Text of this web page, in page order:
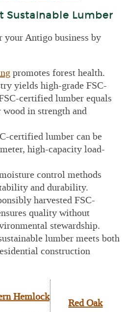
Sustainable Lumber
your Antigo business by
promotes forest health.
yields high-grade FSC-
certified lumber equals
wood in strength and
certified lumber can be
high-capacity load-
control methods
and durability.
harvested FSC-
quality without
stewardship.
lumber meets both
construction
Hemlock
Red Oak